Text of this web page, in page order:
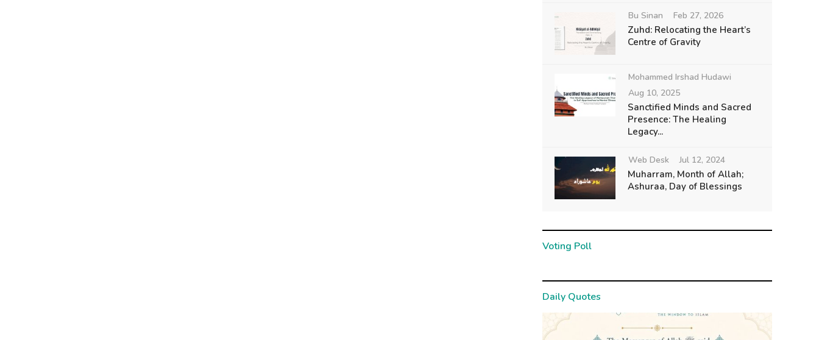
Bu Sinan Feb 27, 2026
Zuhd: Relocating the Heart’s
Centre of Gravity
Mohammed Irshad Hudawi
Aug 10, 2025
Sanctified Minds and Sacred
Presence: The Healing
Legacy...
Web Desk Jul 12, 2024
Muharram, Month of Allah;
Ashuraa, Day of Blessings
Voting Poll
Daily Quotes